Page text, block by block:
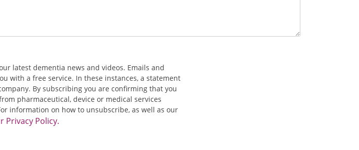
latest dementia news and videos. Emails and
with a free service. In these instances, a statement
By subscribing you are confirming that you
pharmaceutical, device or medical services
information on how to unsubscribe, as well as our
Privacy Policy.